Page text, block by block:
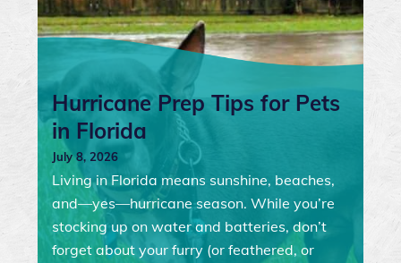
Hurricane Prep Tips for Pets
in Florida
July 8, 2026
Living in Florida means sunshine, beaches,
and—yes—hurricane season. While you’re
stocking up on water and batteries, don’t
forget about your furry (or feathered, or